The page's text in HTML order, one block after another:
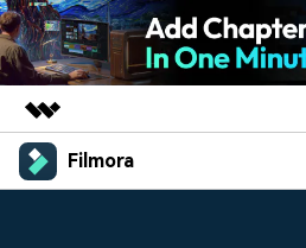
Featured Products
Filmora